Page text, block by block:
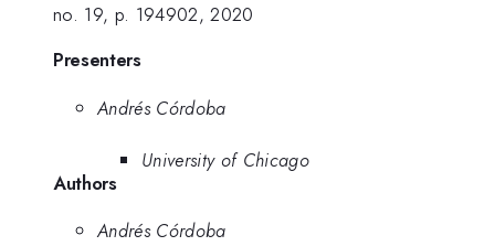
no. 19, p. 194902, 2020
Presenters
Andrés Córdoba
University of Chicago
Authors
Andrés Córdoba